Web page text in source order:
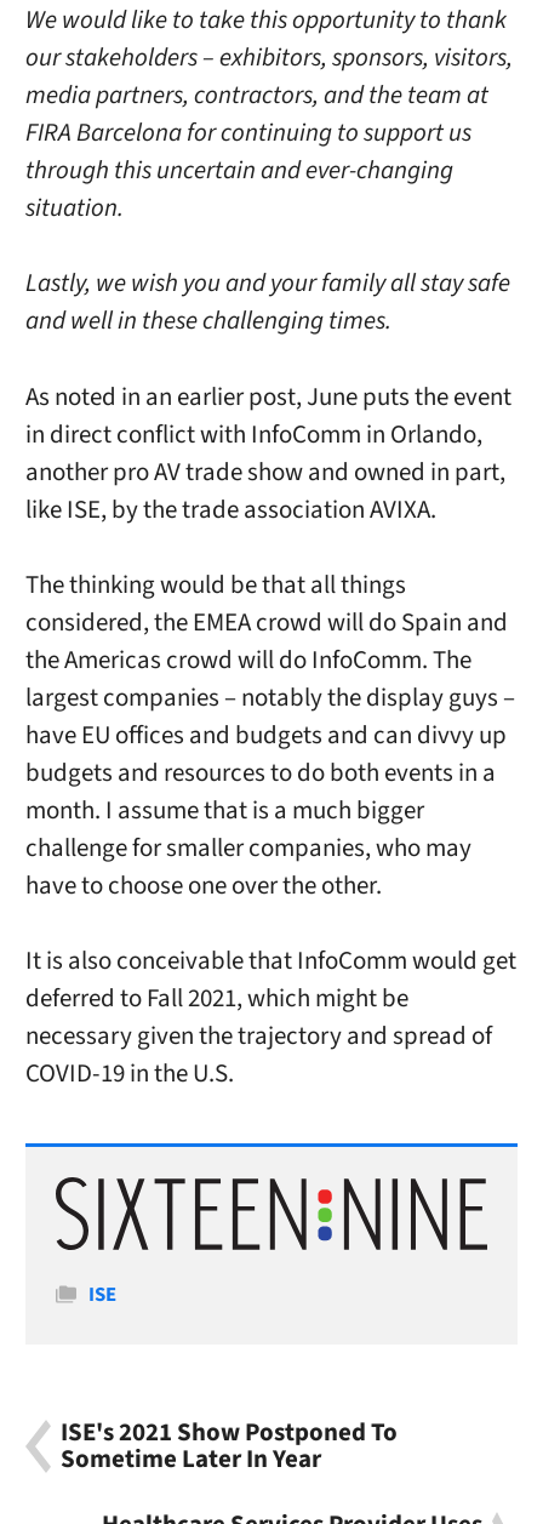
We would like to take this opportunity to thank
our stakeholders – exhibitors, sponsors, visitors,
media partners, contractors, and the team at
FIRA Barcelona for continuing to support us
through this uncertain and ever-changing
situation.
Lastly, we wish you and your family all stay safe
and well in these challenging times.
As noted in an earlier post, June puts the event
in direct conflict with InfoComm in Orlando,
another pro AV trade show and owned in part,
like ISE, by the trade association AVIXA.
The thinking would be that all things
considered, the EMEA crowd will do Spain and
the Americas crowd will do InfoComm. The
largest companies – notably the display guys –
have EU offices and budgets and can divvy up
budgets and resources to do both events in a
month. I assume that is a much bigger
challenge for smaller companies, who may
have to choose one over the other.
It is also conceivable that InfoComm would get
deferred to Fall 2021, which might be
necessary given the trajectory and spread of
COVID-19 in the U.S.
Categories
ISE
ISE's 2021 Show Postponed To
Sometime Later In Year